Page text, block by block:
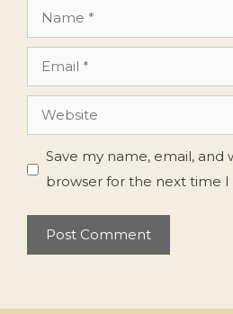
Name
Email
Website
Save my name, email, and
browser for the next time